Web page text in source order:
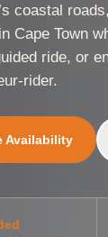
coastal
Cape Town
ride, or
rider.
Availability